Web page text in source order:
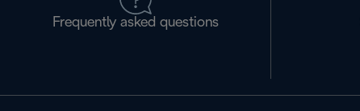
Frequently asked questions